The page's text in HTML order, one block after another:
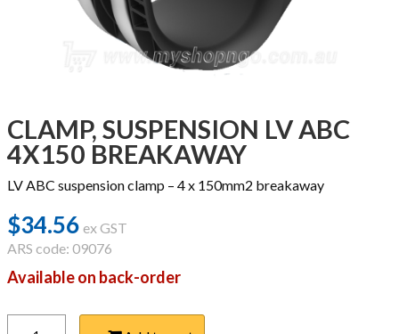
CLAMP, SUSPENSION LV ABC
4X150 BREAKAWAY
LV ABC suspension clamp – 4 x 150mm2 breakaway
$34.56 ex GST
ARS code: 09076
Available on back-order